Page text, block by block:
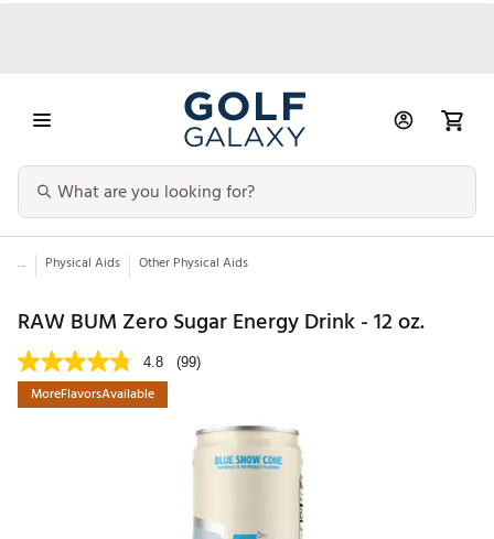
... Physical Aids Other Physical Aids
RAW BUM Zero Sugar Energy Drink - 12 oz.
4.8 (99)
MoreFlavorsAvailable